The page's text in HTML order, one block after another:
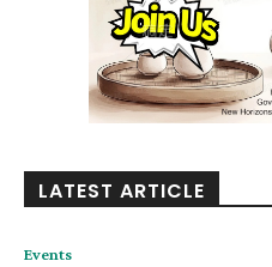
LATEST ARTICLE
Events